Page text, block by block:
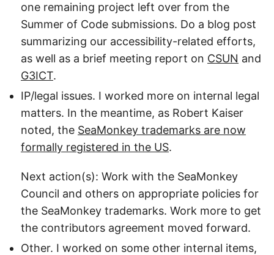
one remaining project left over from the
Summer of Code submissions. Do a blog post
summarizing our accessibility-related efforts,
as well as a brief meeting report on CSUN and
G3ICT.
IP/legal issues. I worked more on internal legal
matters. In the meantime, as Robert Kaiser
noted, the SeaMonkey trademarks are now
formally registered in the US.
Next action(s): Work with the SeaMonkey
Council and others on appropriate policies for
the SeaMonkey trademarks. Work more to get
the contributors agreement moved forward.
Other. I worked on some other internal items,